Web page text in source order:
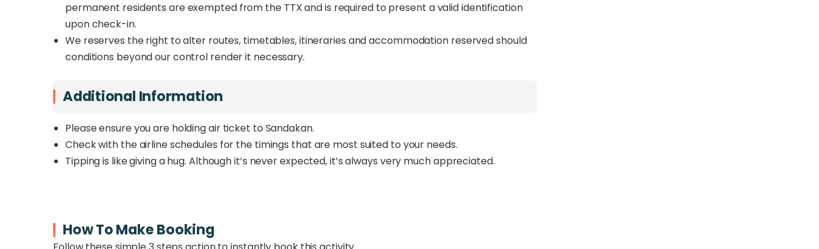
permanent residents are exempted from the TTX and is required to present a valid identification
upon check-in.
We reserves the right to alter routes, timetables, itineraries and accommodation reserved should
conditions beyond our control render it necessary.
Additional Information
Please ensure you are holding air ticket to Sandakan.
Check with the airline schedules for the timings that are most suited to your needs.
Tipping is like giving a hug. Although it’s never expected, it’s always very much appreciated.
How To Make Booking